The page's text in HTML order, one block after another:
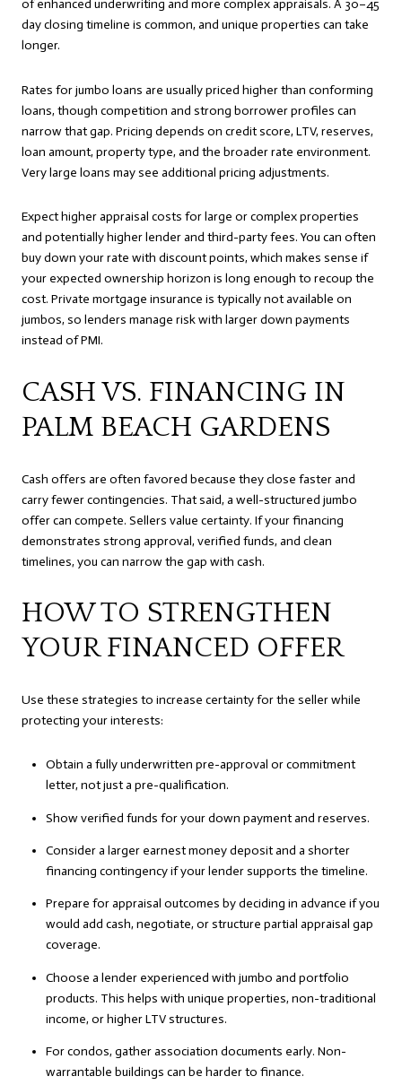
of enhanced underwriting and more complex appraisals. A 30–45
day closing timeline is common, and unique properties can take
longer.
Rates for jumbo loans are usually priced higher than conforming
loans, though competition and strong borrower profiles can
narrow that gap. Pricing depends on credit score, LTV, reserves,
loan amount, property type, and the broader rate environment.
Very large loans may see additional pricing adjustments.
Expect higher appraisal costs for large or complex properties
and potentially higher lender and third-party fees. You can often
buy down your rate with discount points, which makes sense if
your expected ownership horizon is long enough to recoup the
cost. Private mortgage insurance is typically not available on
jumbos, so lenders manage risk with larger down payments
instead of PMI.
CASH VS. FINANCING IN
PALM BEACH GARDENS
Cash offers are often favored because they close faster and
carry fewer contingencies. That said, a well-structured jumbo
offer can compete. Sellers value certainty. If your financing
demonstrates strong approval, verified funds, and clean
timelines, you can narrow the gap with cash.
HOW TO STRENGTHEN
YOUR FINANCED OFFER
Use these strategies to increase certainty for the seller while
protecting your interests:
Obtain a fully underwritten pre-approval or commitment
letter, not just a pre-qualification.
Show verified funds for your down payment and reserves.
Consider a larger earnest money deposit and a shorter
financing contingency if your lender supports the timeline.
Prepare for appraisal outcomes by deciding in advance if you
would add cash, negotiate, or structure partial appraisal gap
coverage.
Choose a lender experienced with jumbo and portfolio
products. This helps with unique properties, non-traditional
income, or higher LTV structures.
For condos, gather association documents early. Non-
warrantable buildings can be harder to finance.